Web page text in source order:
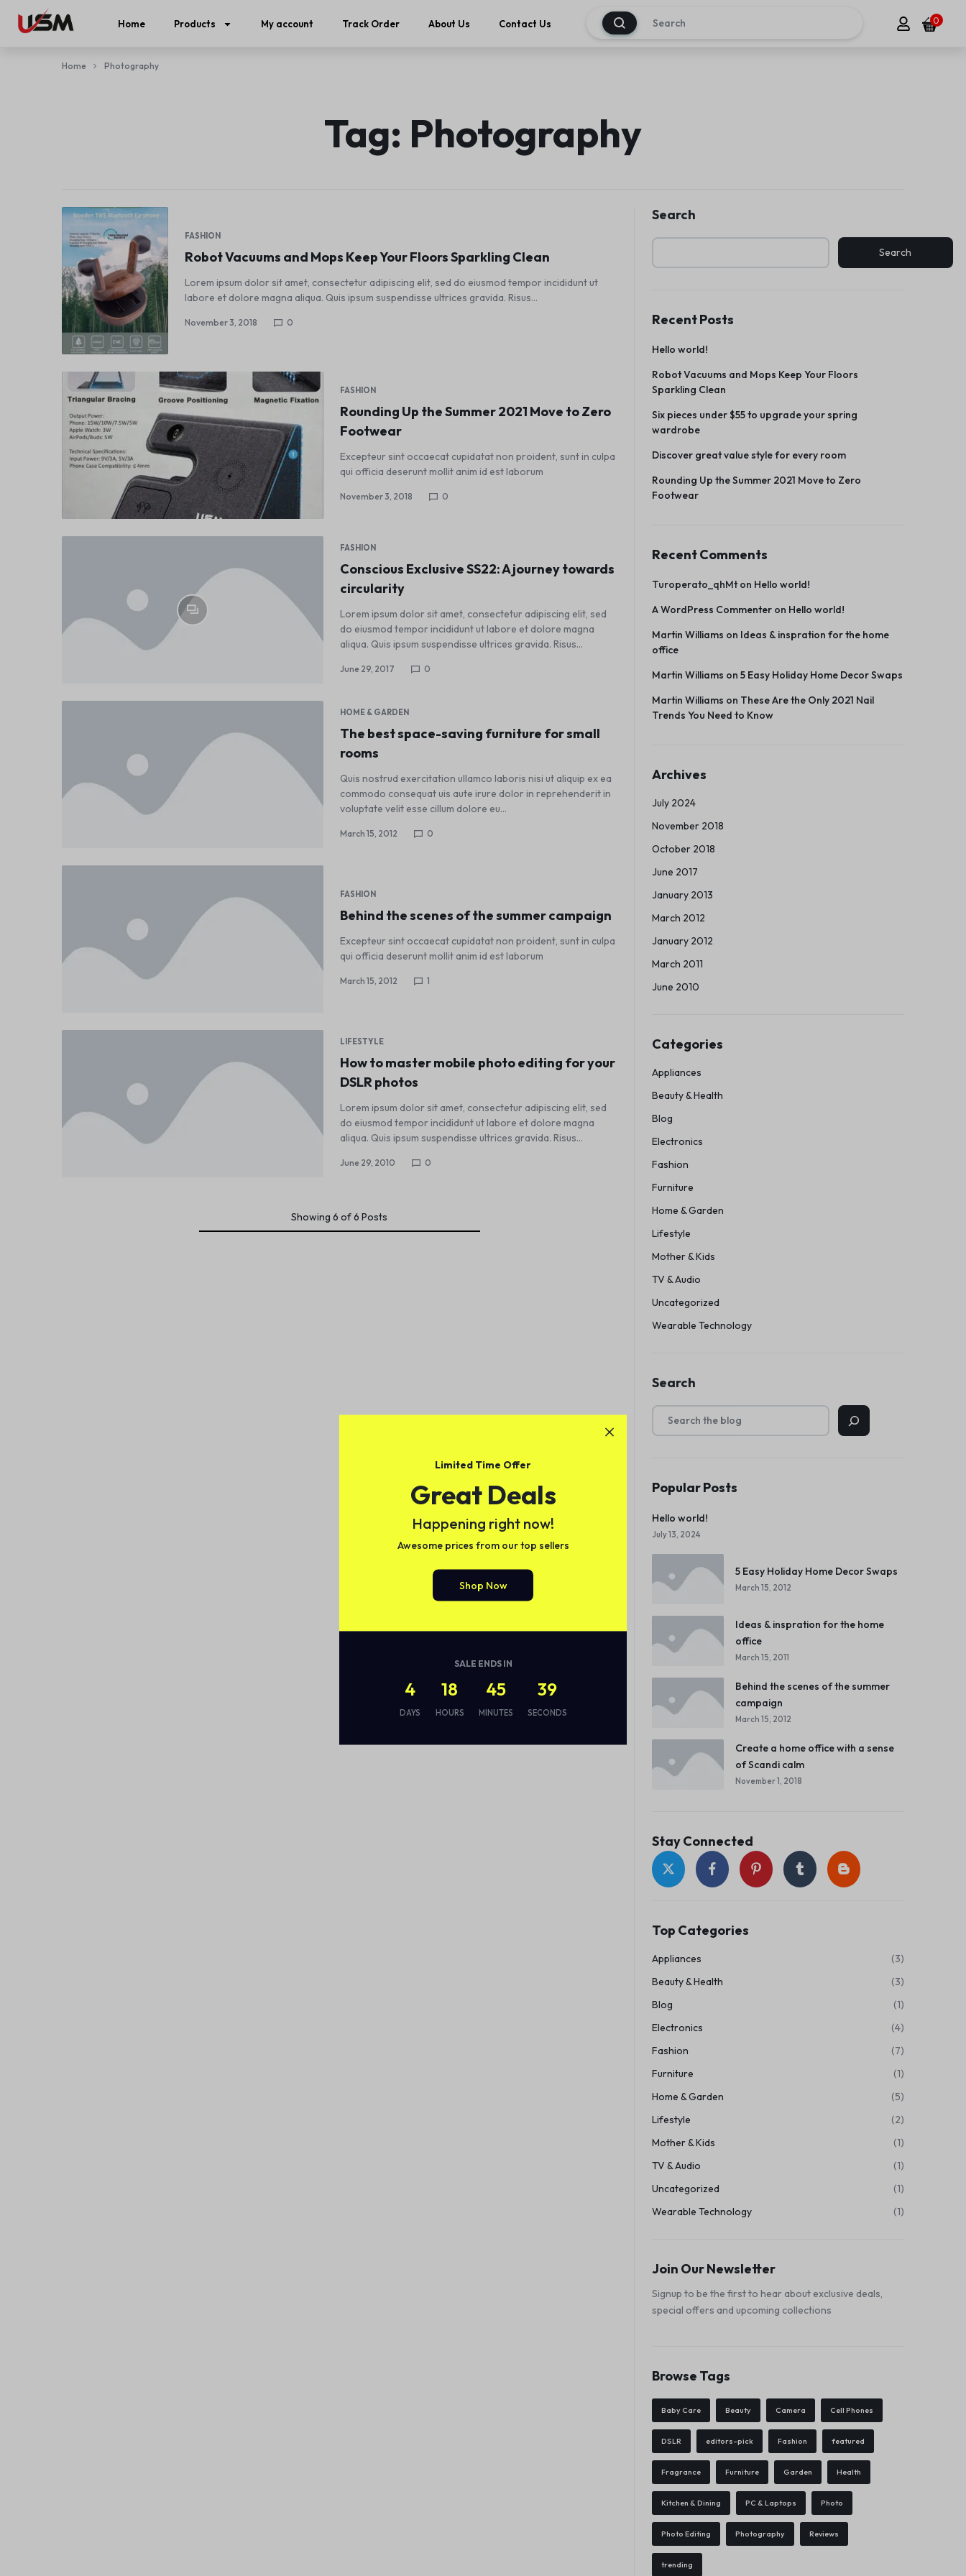
Home Products My account Track Order About Us Contact Us 0
Home Photography
Tag: Photography
FASHION
Robot Vacuums and Mops Keep Your Floors Sparkling Clean
Lorem ipsum dolor sit amet, consectetur adipiscing elit, sed do eiusmod tempor incididunt ut
labore et dolore magna aliqua. Quis ipsum suspendisse ultrices gravida. Risus…
November 3, 2018 0
FASHION
Rounding Up the Summer 2021 Move to Zero
Footwear
Excepteur sint occaecat cupidatat non proident, sunt in culpa
qui officia deserunt mollit anim id est laborum
November 3, 2018 0
FASHION
Conscious Exclusive SS22: A journey towards
circularity
Lorem ipsum dolor sit amet, consectetur adipiscing elit, sed
do eiusmod tempor incididunt ut labore et dolore magna
aliqua. Quis ipsum suspendisse ultrices gravida. Risus…
June 29, 2017 0
HOME & GARDEN
The best space-saving furniture for small
rooms
Quis nostrud exercitation ullamco laboris nisi ut aliquip ex ea
commodo consequat uis aute irure dolor in reprehenderit in
voluptate velit esse cillum dolore eu…
March 15, 2012 0
FASHION
Behind the scenes of the summer campaign
Excepteur sint occaecat cupidatat non proident, sunt in culpa
qui officia deserunt mollit anim id est laborum
March 15, 2012 1
LIFESTYLE
How to master mobile photo editing for your
DSLR photos
Lorem ipsum dolor sit amet, consectetur adipiscing elit, sed
do eiusmod tempor incididunt ut labore et dolore magna
aliqua. Quis ipsum suspendisse ultrices gravida. Risus…
June 29, 2010 0
Showing6of6Posts
Search
Search
Recent Posts
Hello world!
Robot Vacuums and Mops Keep Your Floors
Sparkling Clean
Six pieces under $55 to upgrade your spring
wardrobe
Discover great value style for every room
Rounding Up the Summer 2021 Move to Zero
Footwear
Recent Comments
Turoperato_qhMton Hello world!
A WordPress Commenteron Hello world!
Martin Williams on Ideas & inspration for the home
office
Martin Williams on 5 Easy Holiday Home Decor Swaps
Martin Williams on These Are the Only 2021 Nail
Trends You Need to Know
Archives
July 2024
November 2018
October 2018
June 2017
January 2013
March 2012
January 2012
March 2011
June 2010
Categories
Appliances
Beauty & Health
Blog
Electronics
Fashion
Furniture
Home & Garden
Lifestyle
Mother & Kids
TV & Audio
Uncategorized
Wearable Technology
Search
Popular Posts
Hello world!
July 13, 2024
5 Easy Holiday Home Decor Swaps
March 15, 2012
Ideas & inspration for the home
office
March 15, 2011
Behind the scenes of the summer
campaign
March 15, 2012
Create a home office with a sense
of Scandi calm
November 1, 2018
Stay Connected
Top Categories
Appliances
(3)
Beauty & Health
(3)
Blog
(1)
Electronics
(4)
Fashion
(7)
Furniture
(1)
Home & Garden
(5)
Lifestyle
(2)
Mother & Kids
(1)
TV & Audio
(1)
Uncategorized
(1)
Wearable Technology
(1)
Join Our Newsletter
Signup to be the first to hear about exclusive deals,
special offers and upcoming collections
Browse Tags
Baby Care Beauty Camera Cell Phones
DSLR editors-pick Fashion featured
Fragrance Furniture Garden Health
Kitchen & Dining PC & Laptops Photo
Photo Editing Photography Reviews
trending
Limited Time Offer
Great Deals
Happening right now!
Awesome prices from our top sellers
Shop Now
SALE ENDS IN
4
DAYS
18
HOURS
45
MINUTES
38
SECONDS